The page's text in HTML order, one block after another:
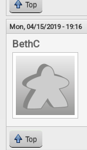
Top
Mon, 04/15/2019 - 19:16
BethC
Top